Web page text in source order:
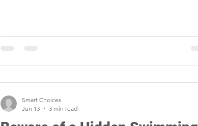
Smart Choices
Jun 13
3 min read